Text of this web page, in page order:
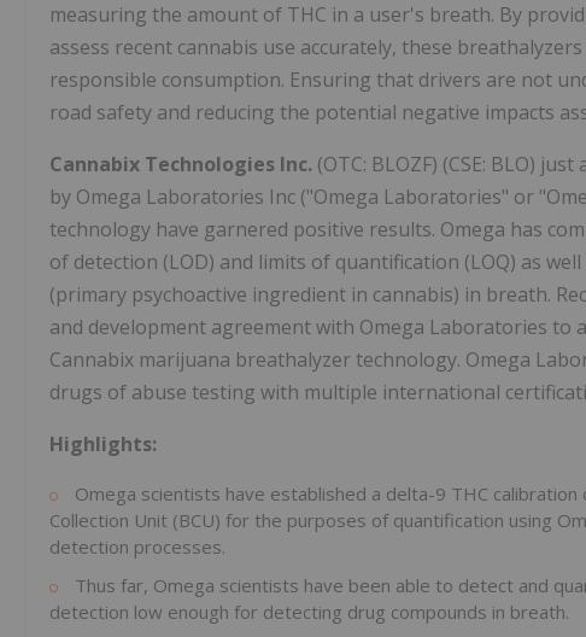
measuring the amount of THC in a user's breath. By
assess recent cannabis use accurately, these
responsible consumption. Ensuring that drivers are not
road safety and reducing the potential negative impacts
Cannabix Technologies Inc. (OTC: BLOZF) (CSE: BLO)
by Omega Laboratories Inc ("Omega Laboratories" or
technology have garnered positive results. Omega has
of detection (LOD) and limits of quantification (LOQ) as
(primary psychoactive ingredient in cannabis) in breath.
and development agreement with Omega Laboratories to
Cannabix marijuana breathalyzer technology. Omega
drugs of abuse testing with multiple international
Highlights:
Omega scientists have established a delta-9 THC
Collection Unit (BCU) for the purposes of quantification using
detection processes.
Thus far, Omega scientists have been able to detect and
detection low enough for detecting drug compounds in breath.